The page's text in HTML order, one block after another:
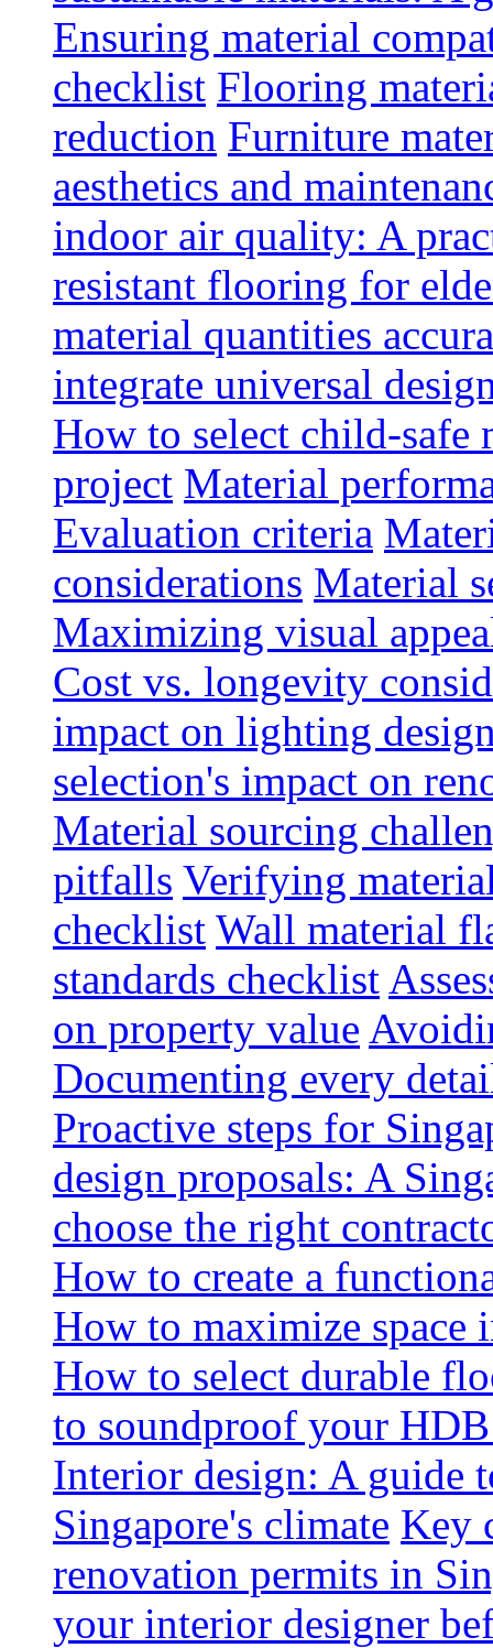
Ensuring material
checklist Flooring
reduction Furniture
aesthetics and
indoor air quality: A
resistant flooring for
material quantities
integrate universal
How to select child-safe
project Material
Evaluation criteria
considerations Material
Maximizing visual
Cost vs. longevity
impact on lighting
selection's impact on
Material sourcing
pitfalls Verifying
checklist Wall material
standards checklist
on property value
Documenting every
Proactive steps for
design proposals: A
choose the right
How to create a
How to maximize space
How to select durable
to soundproof your
Interior design: A guide
Singapore's climate Key
renovation permits in
your interior designer